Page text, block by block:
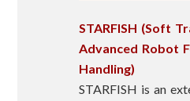
STARFISH (Soft
Advanced Robot
Handling)
STARFISH is an